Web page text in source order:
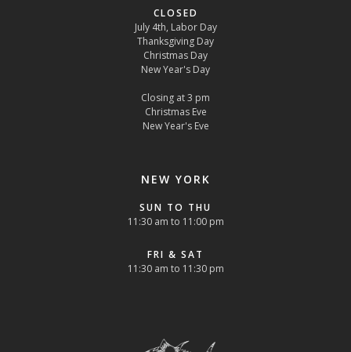
CLOSED
July 4th, Labor Day
Thanksgiving Day
Christmas Day
New Year's Day
Closing at 3 pm
Christmas Eve
New Year's Eve
NEW YORK
SUN TO THU
11:30 am to 11:00 pm
FRI & SAT
11:30 am to 11:30 pm